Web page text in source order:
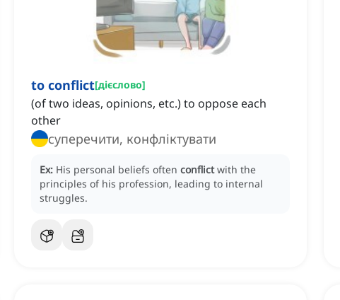
to conflict[дієслово]
(of two ideas, opinions, etc.) to oppose each
other
суперечити, конфліктувати
Ex: His personal beliefs often conflict with the
principles of his profession, leading to internal
struggles.